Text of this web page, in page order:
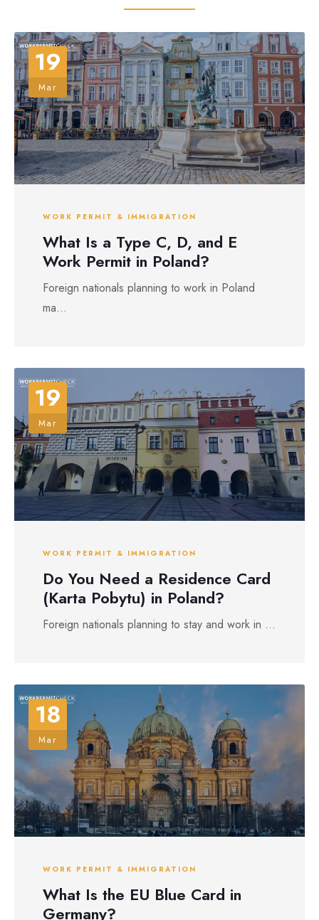
19
Mar
WORK PERMIT & IMMIGRATION
What Is a Type C, D, and E
Work Permit in Poland?
Foreign nationals planning to work in Poland
ma...
19
Mar
WORK PERMIT & IMMIGRATION
Do You Need a Residence Card
(Karta Pobytu) in Poland?
Foreign nationals planning to stay and work in ...
18
Mar
WORK PERMIT & IMMIGRATION
What Is the EU Blue Card in
Germany?